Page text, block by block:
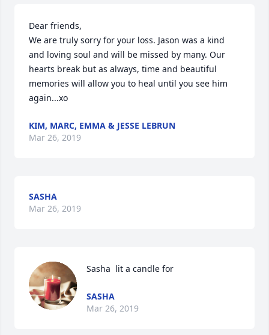
Dear friends,
We are truly sorry for your loss. Jason was a kind
and loving soul and will be missed by many. Our
hearts break but as always, time and beautiful
memories will allow you to heal until you see him
again...xo
KIM, MARC, EMMA & JESSE LEBRUN
Mar 26, 2019
SASHA
Mar 26, 2019
Sasha  lit a candle for
SASHA
Mar 26, 2019